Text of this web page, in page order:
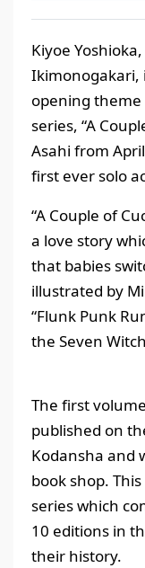
Kiyoe
Ikimonogakari,
opening theme
series, “A
Asahi from
first ever solo
“A Couple of
a love story
that babies
illustrated by
“Flunk Punk
the Seven
The first
published on
Kodansha and
book shop.
series which
10 editions in
their history.